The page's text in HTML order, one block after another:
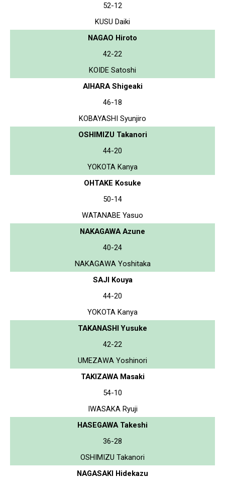
52-12
KUSU Daiki
NAGAO Hiroto
42-22
KOIDE Satoshi
AIHARA Shigeaki
46-18
KOBAYASHI Syunjiro
OSHIMIZU Takanori
44-20
YOKOTA Kanya
OHTAKE Kosuke
50-14
WATANABE Yasuo
NAKAGAWA Azune
40-24
NAKAGAWA Yoshitaka
SAJI Kouya
44-20
YOKOTA Kanya
TAKANASHI Yusuke
42-22
UMEZAWA Yoshinori
TAKIZAWA Masaki
54-10
IWASAKA Ryuji
HASEGAWA Takeshi
36-28
OSHIMIZU Takanori
NAGASAKI Hidekazu